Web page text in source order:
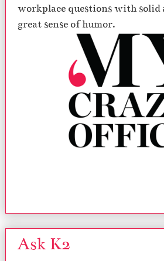
workplace questions with solid
great sense of humor.
Ask K2